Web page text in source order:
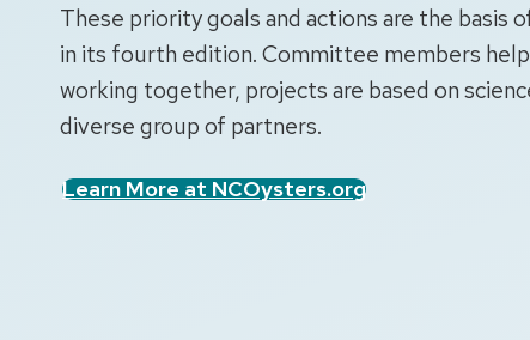
These priority goals and actions are the basis
in its fourth edition. Committee members
working together, projects are based on
diverse group of partners.
Learn More at NCOysters.org